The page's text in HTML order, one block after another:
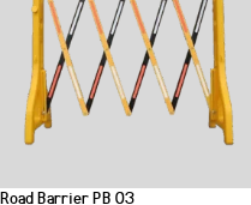
Road Barrier PB 03